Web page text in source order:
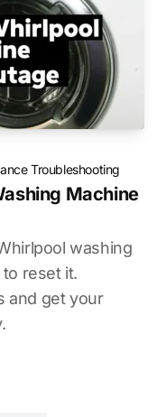
Troubleshooting
Machine
washing
reset it.
and get your